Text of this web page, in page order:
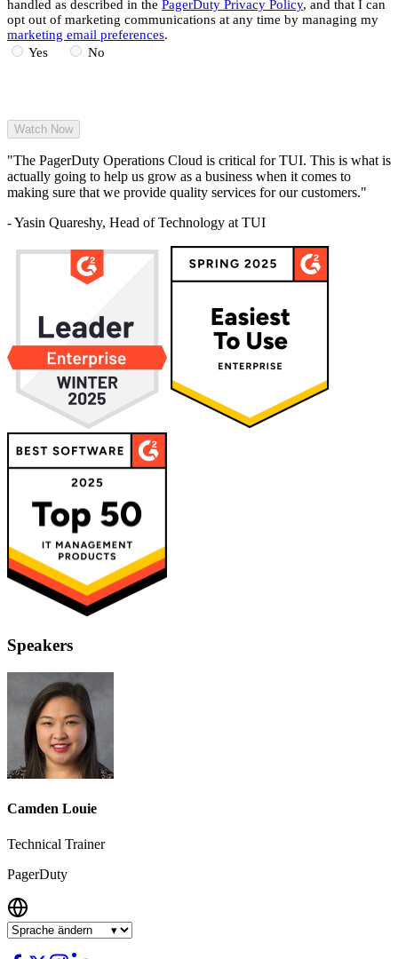
handled as described in the PagerDuty Privacy Policy, and that I can
opt out of marketing communications at any time by managing my
marketing email preferences.
Yes
No
"The PagerDuty Operations Cloud is critical for TUI. This is what is
actually going to help us grow as a business when it comes to
making sure that we provide quality services for our customers."
- Yasin Quareshy, Head of Technology at TUI
Speakers
Camden Louie
Technical Trainer
PagerDuty